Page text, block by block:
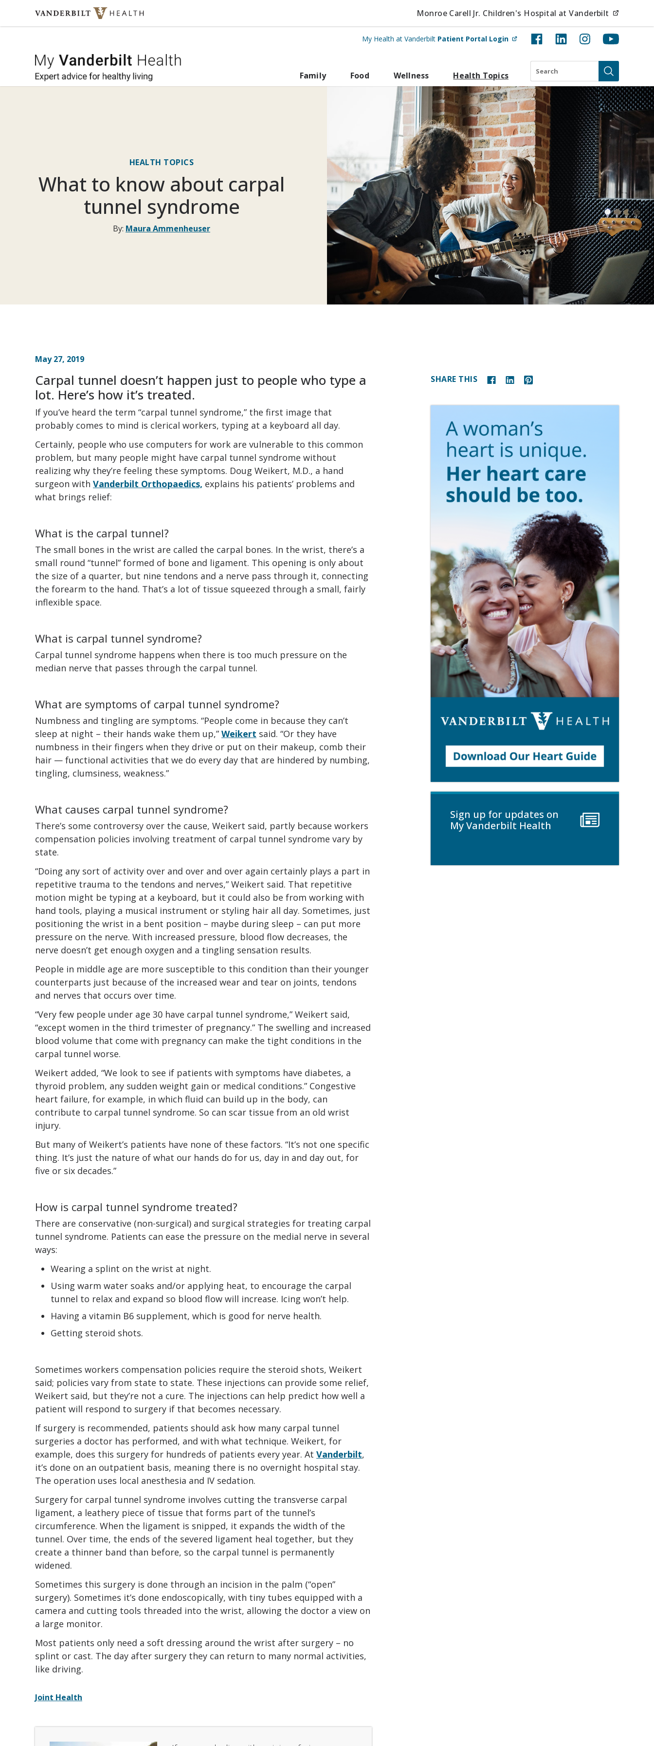
Skip to content Monroe Carell Jr. Children's Hospital at Vanderbilt
My Health at Vanderbilt Patient Portal Login (opens in new tab)
My Vanderbilt Health
Family Food Wellness Health Topics
Search
Submit
HEALTH TOPICS
What to know about carpal
tunnel syndrome
By: Maura Ammenheuser
May 27, 2019
Carpal tunnel doesn’t happen just to people who type a
lot. Here’s how it’s treated.
If you’ve heard the term “carpal tunnel syndrome,” the first image that
probably comes to mind is clerical workers, typing at a keyboard all day.
Certainly, people who use computers for work are vulnerable to this common
problem, but many people might have carpal tunnel syndrome without
realizing why they’re feeling these symptoms. Doug Weikert, M.D., a hand
surgeon with Vanderbilt Orthopaedics, explains his patients’ problems and
what brings relief:
What is the carpal tunnel?
The small bones in the wrist are called the carpal bones. In the wrist, there’s a
small round “tunnel” formed of bone and ligament. This opening is only about
the size of a quarter, but nine tendons and a nerve pass through it, connecting
the forearm to the hand. That’s a lot of tissue squeezed through a small, fairly
inflexible space.
What is carpal tunnel syndrome?
Carpal tunnel syndrome happens when there is too much pressure on the
median nerve that passes through the carpal tunnel.
What are symptoms of carpal tunnel syndrome?
Numbness and tingling are symptoms. “People come in because they can’t
sleep at night – their hands wake them up,” Weikert said. “Or they have
numbness in their fingers when they drive or put on their makeup, comb their
hair — functional activities that we do every day that are hindered by numbing,
tingling, clumsiness, weakness.”
What causes carpal tunnel syndrome?
There’s some controversy over the cause, Weikert said, partly because workers
compensation policies involving treatment of carpal tunnel syndrome vary by
state.
“Doing any sort of activity over and over and over again certainly plays a part in
repetitive trauma to the tendons and nerves,” Weikert said. That repetitive
motion might be typing at a keyboard, but it could also be from working with
hand tools, playing a musical instrument or styling hair all day. Sometimes, just
positioning the wrist in a bent position – maybe during sleep – can put more
pressure on the nerve. With increased pressure, blood flow decreases, the
nerve doesn’t get enough oxygen and a tingling sensation results.
People in middle age are more susceptible to this condition than their younger
counterparts just because of the increased wear and tear on joints, tendons
and nerves that occurs over time.
“Very few people under age 30 have carpal tunnel syndrome,” Weikert said,
“except women in the third trimester of pregnancy.” The swelling and increased
blood volume that come with pregnancy can make the tight conditions in the
carpal tunnel worse.
Weikert added, “We look to see if patients with symptoms have diabetes, a
thyroid problem, any sudden weight gain or medical conditions.” Congestive
heart failure, for example, in which fluid can build up in the body, can
contribute to carpal tunnel syndrome. So can scar tissue from an old wrist
injury.
But many of Weikert’s patients have none of these factors. “It’s not one specific
thing. It’s just the nature of what our hands do for us, day in and day out, for
five or six decades.”
How is carpal tunnel syndrome treated?
There are conservative (non-surgical) and surgical strategies for treating carpal
tunnel syndrome. Patients can ease the pressure on the medial nerve in several
ways:
Wearing a splint on the wrist at night.
Using warm water soaks and/or applying heat, to encourage the carpal
tunnel to relax and expand so blood flow will increase. Icing won’t help.
Having a vitamin B6 supplement, which is good for nerve health.
Getting steroid shots.
Sometimes workers compensation policies require the steroid shots, Weikert
said; policies vary from state to state. These injections can provide some relief,
Weikert said, but they’re not a cure. The injections can help predict how well a
patient will respond to surgery if that becomes necessary.
If surgery is recommended, patients should ask how many carpal tunnel
surgeries a doctor has performed, and with what technique. Weikert, for
example, does this surgery for hundreds of patients every year. At Vanderbilt,
it’s done on an outpatient basis, meaning there is no overnight hospital stay.
The operation uses local anesthesia and IV sedation.
Surgery for carpal tunnel syndrome involves cutting the transverse carpal
ligament, a leathery piece of tissue that forms part of the tunnel’s
circumference. When the ligament is snipped, it expands the width of the
tunnel. Over time, the ends of the severed ligament heal together, but they
create a thinner band than before, so the carpal tunnel is permanently
widened.
Sometimes this surgery is done through an incision in the palm (“open”
surgery). Sometimes it’s done endoscopically, with tiny tubes equipped with a
camera and cutting tools threaded into the wrist, allowing the doctor a view on
a large monitor.
Most patients only need a soft dressing around the wrist after surgery – no
splint or cast. The day after surgery they can return to many normal activities,
like driving.
Joint Health
SHARE THIS
Sign up for updates on
My Vanderbilt Health